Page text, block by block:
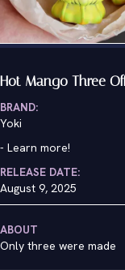
Hot Mango Three
BRAND:
Yoki
- Learn more!
RELEASE DATE:
August 9, 2025
ABOUT
Only three were made